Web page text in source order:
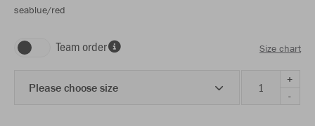
seablue/red
Team order Size chart
Please choose size
+
-